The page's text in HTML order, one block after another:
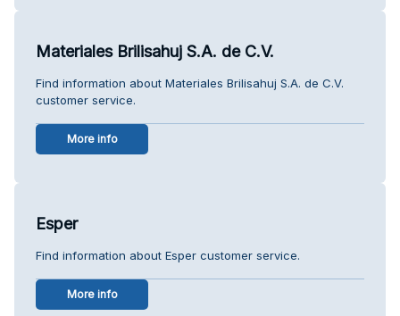
Materiales Brilisahuj S.A. de C.V.
Find information about Materiales Brilisahuj S.A. de C.V.
customer service.
More info
Esper
Find information about Esper customer service.
More info